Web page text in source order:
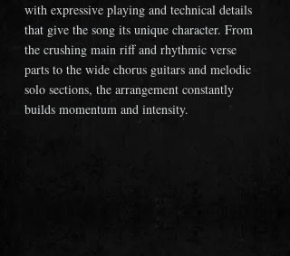
with expressive playing and technical details
that give the song its unique character. From
the crushing main riff and rhythmic verse
parts to the wide chorus guitars and melodic
solo sections, the arrangement constantly
builds momentum and intensity.